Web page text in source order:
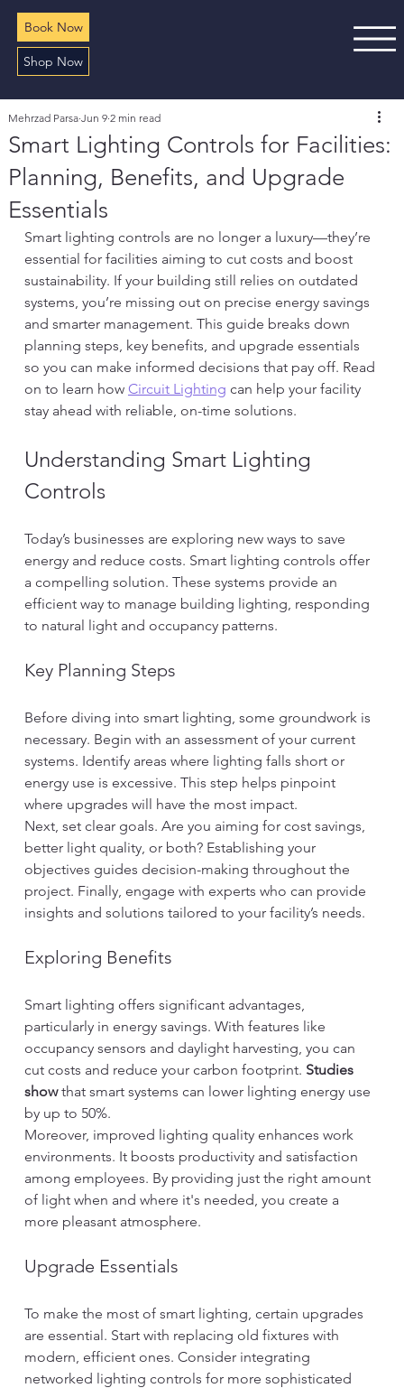
Book Now
Shop Now
Smart Lighting Controls for Facilities:
Planning, Benefits, and Upgrade
Essentials
Mehrzad Parsa Jun 9 2 min read
Smart lighting controls are no longer a luxury—they’re
essential for facilities aiming to cut costs and boost
sustainability. If your building still relies on outdated
systems, you’re missing out on precise energy savings
and smarter management. This guide breaks down
planning steps, key benefits, and upgrade essentials
so you can make informed decisions that pay off. Read
on to learn how Circuit Lighting can help your facility
stay ahead with reliable, on-time solutions.
Understanding Smart Lighting
Controls
Today’s businesses are exploring new ways to save
energy and reduce costs. Smart lighting controls offer
a compelling solution. These systems provide an
efficient way to manage building lighting, responding
to natural light and occupancy patterns.
Key Planning Steps
Before diving into smart lighting, some groundwork is
necessary. Begin with an assessment of your current
systems. Identify areas where lighting falls short or
energy use is excessive. This step helps pinpoint
where upgrades will have the most impact.
Next, set clear goals. Are you aiming for cost savings,
better light quality, or both? Establishing your
objectives guides decision-making throughout the
project. Finally, engage with experts who can provide
insights and solutions tailored to your facility’s needs.
Exploring Benefits
Smart lighting offers significant advantages,
particularly in energy savings. With features like
occupancy sensors and daylight harvesting, you can
cut costs and reduce your carbon footprint. Studies
show that smart systems can lower lighting energy use
by up to 50%.
Moreover, improved lighting quality enhances work
environments. It boosts productivity and satisfaction
among employees. By providing just the right amount
of light when and where it's needed, you create a
more pleasant atmosphere.
Upgrade Essentials
To make the most of smart lighting, certain upgrades
are essential. Start with replacing old fixtures with
modern, efficient ones. Consider integrating
networked lighting controls for more sophisticated